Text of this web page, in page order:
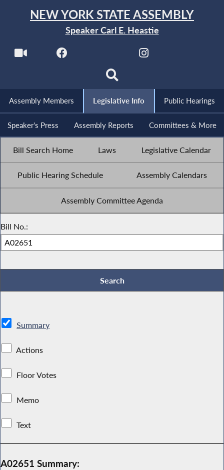
NEW YORK STATE ASSEMBLY
Speaker Carl E. Heastie
Assembly Members Legislative Info Public Hearings
Speaker's Press Assembly Reports Committees & More
Bill Search Home Laws Legislative Calendar
Public Hearing Schedule Assembly Calendars
Assembly Committee Agenda
Bill No.:
Summary
Actions
Floor Votes
Memo
Text
A02651 Summary: